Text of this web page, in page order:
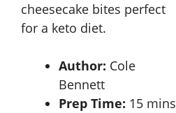
cheesecake bites perfect
for a keto diet.
Author: Cole
Bennett
Prep Time: 15 mins